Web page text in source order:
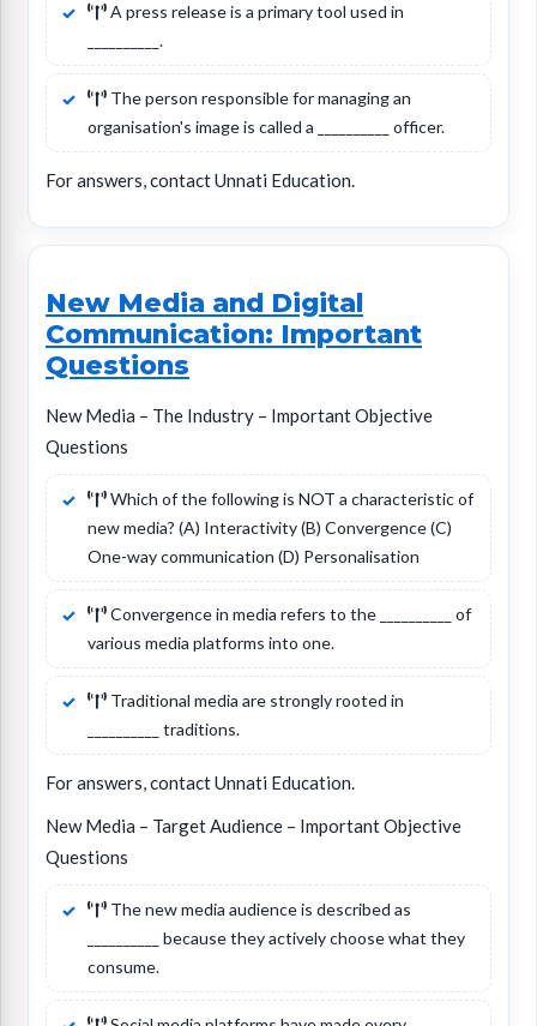
A press release is a primary tool used in
__________.
The person responsible for managing an
organisation's image is called a __________ officer.
For answers, contact Unnati Education.
New Media and Digital
Communication: Important
Questions
New Media – The Industry – Important Objective
Questions
Which of the following is NOT a characteristic of
new media? (A) Interactivity (B) Convergence (C)
One-way communication (D) Personalisation
Convergence in media refers to the __________ of
various media platforms into one.
Traditional media are strongly rooted in
__________ traditions.
For answers, contact Unnati Education.
New Media – Target Audience – Important Objective
Questions
The new media audience is described as
__________ because they actively choose what they
consume.